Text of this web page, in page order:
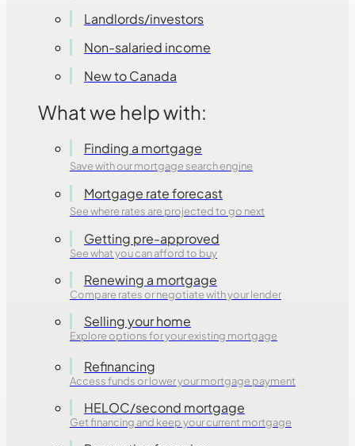
Landlords/investors
Non-salaried income
New to Canada
What we help with:
Finding a mortgage
Save with our mortgage search engine
Mortgage rate forecast
See where rates are projected to go next
Getting pre-approved
See what you can afford to buy
Renewing a mortgage
Compare rates or negotiate with your lender
Selling your home
Explore options for your existing mortgage
Refinancing
Access funds or lower your mortgage payment
HELOC/second mortgage
Get financing and keep your current mortgage